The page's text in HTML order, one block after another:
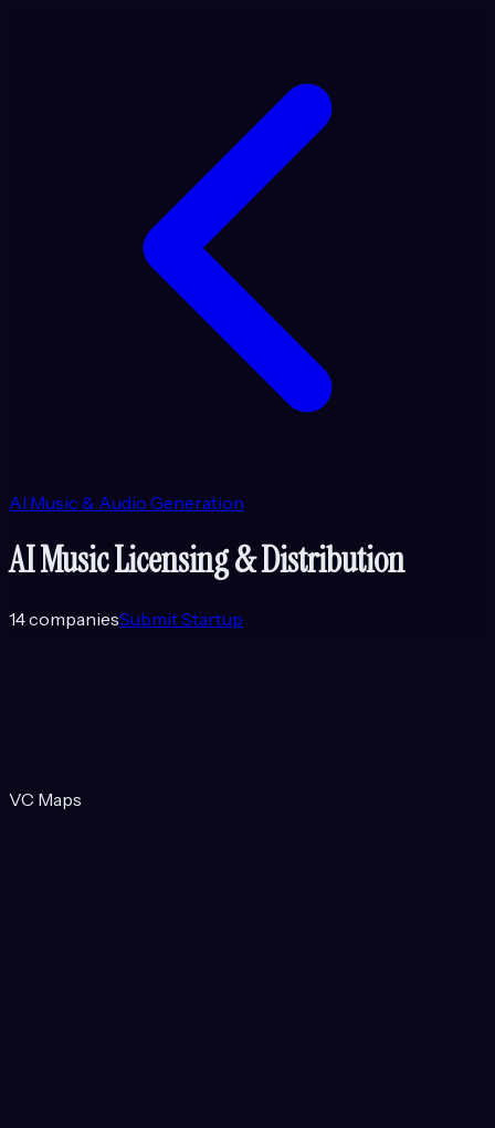
AI Music & Audio Generation
AI Music Licensing & Distribution
14companiesSubmit Startup
VC Maps